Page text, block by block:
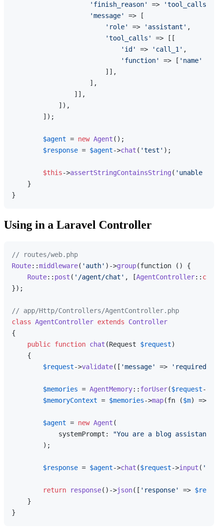
'finish_reason'
=> 'tool_calls'
'message'
=> [
'role'
=> 'assistant' ,
'tool_calls'
=> [[
'id'
=> 'call_1' ,
'function'
=> [ 'name'
                        ]],
                    ],
                ]],
            ]),
        ]);
$agent = new Agent ();
$response = $agent->chat ( 'test' );
$this->assertStringContainsString ( 'unable to
    }
Using in a Laravel Controller
// routes/web.php
Route::middleware( 'auth' )->group(function () {
Route:: post ( '/agent/chat' , [AgentController::
});
// app/Http/Controllers/AgentController.php
class AgentController extends
Controller
{
public function chat (Request $request)
{
$request->validate([ 'message' =>
$memories = AgentMemory:: forUser($request->
$memoryContext = $memories->map(fn ($m) =>
$agent = new Agent (
            systemPrompt:
"You are a blog
        );
$response = $agent->chat ($request->input (
return response()->json([ 'response' =>
    }